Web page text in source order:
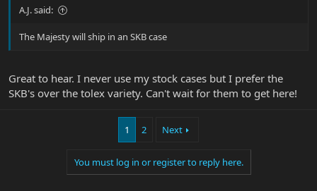
A.J. said:
The Majesty will ship in an SKB case
Great to hear. I never use my stock cases but I prefer the
SKB's over the tolex variety. Can't wait for them to get here!
1 2 Next
You must log in or register to reply here.